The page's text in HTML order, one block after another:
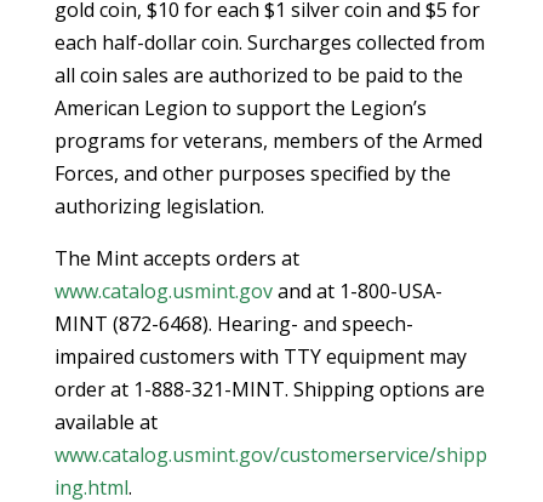
gold coin, $10 for each $1 silver coin and $5 for
each half-dollar coin. Surcharges collected from
all coin sales are authorized to be paid to the
American Legion to support the Legion’s
programs for veterans, members of the Armed
Forces, and other purposes specified by the
authorizing legislation.
The Mint accepts orders at
www.catalog.usmint.govand at 1-800-USA-
MINT (872-6468). Hearing- and speech-
impaired customers with TTY equipment may
order at 1-888-321-MINT. Shipping options are
available at
www.catalog.usmint.gov/customerservice/shipp
ing.html.